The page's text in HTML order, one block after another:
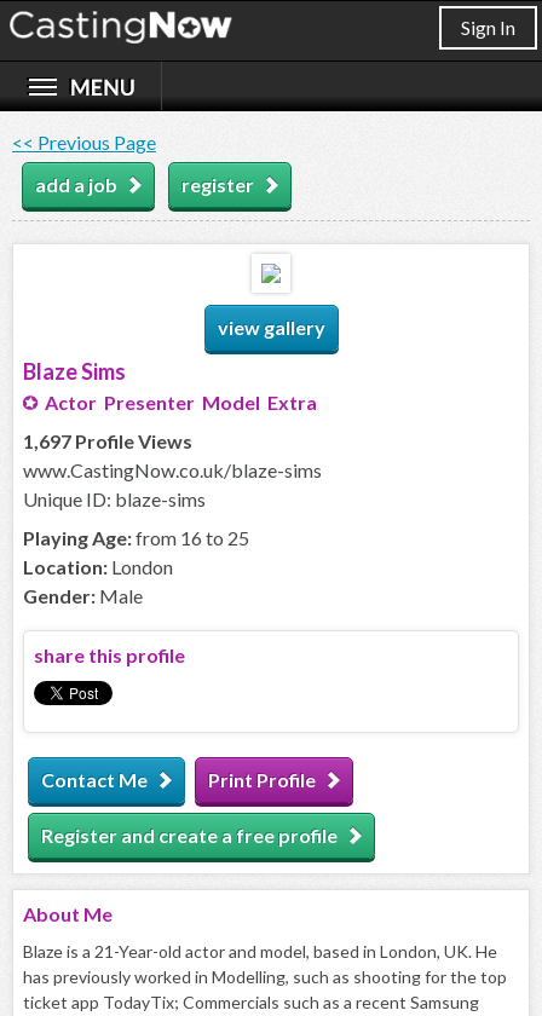
Sign In
<< Previous Page
add a job
register
view gallery
Blaze Sims
Actor Presenter Model Extra
1,697 Profile Views
www.CastingNow.co.uk/blaze-sims
Unique ID: blaze-sims
Playing Age:from 16 to 25
Location: London
Gender: Male
share this profile
Contact Me Print Profile
Register and create a free profile
About Me
Blaze is a 21-Year-old actor and model, based in London, UK. He
has previously worked in Modelling, such as shooting for the top
ticket app TodayTix; Commercials such as a recent Samsung